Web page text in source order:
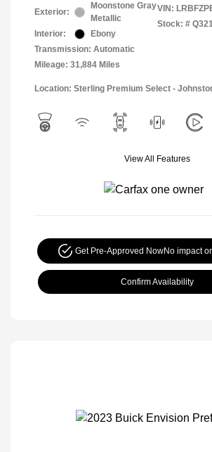
Exterior:
Moonstone Gray
Metallic
Interior:
Ebony
Transmission: Automatic
Mileage: 31,884 Miles
VIN:
Stock: #
Location: Sterling Premium Select -
View All Features
Get Pre-Approved NowNo impact
Confirm Availability